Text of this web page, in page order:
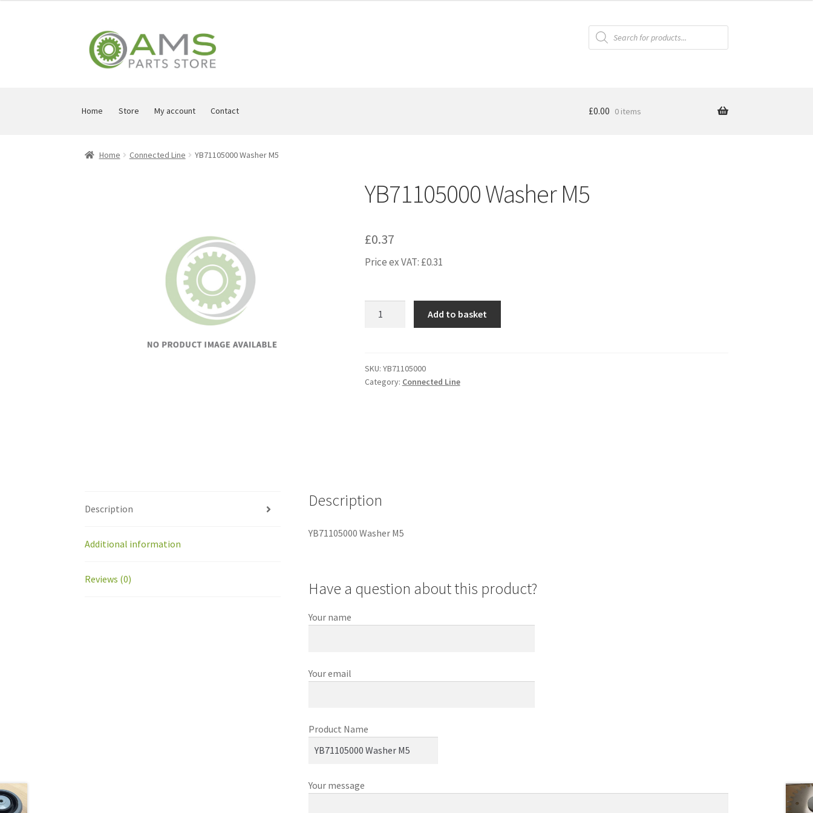
Skip
to
navigation
Skip
to
content
Products
search
Home Store My account Contact £0.00 0 items
Home Connected Line YB71105000 Washer M5
YB71105000 Washer M5
£0.37
Price ex VAT: £0.31
Add to basket
SKU: YB71105000
Category: Connected Line
Description
Additional information
Reviews (0)
Description
YB71105000 Washer M5
Have a question about this product?
Your name
Your email
Product Name
Your message